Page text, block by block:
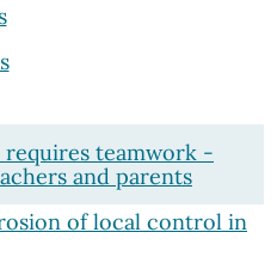
teamwork -
and parents
of local control in